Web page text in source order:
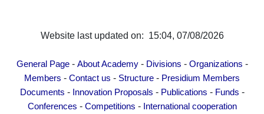
Youth programs
Videogallery
Web Resources
Other Academies
Website last updated on: 15:04, 07/08/2026
General Page- About Academy- Divisions - Organizations -
Members - Contact us - Structure - Presidium Members
Documents - Innovation Proposals - Publications - Funds -
Conferences - Competitions - International cooperation